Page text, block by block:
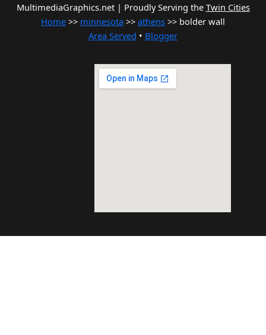
MultimediaGraphics.net | Proudly Serving the Twin Cities
Home >> minnesota >> athens >> bolder wall
Area Served • Blogger